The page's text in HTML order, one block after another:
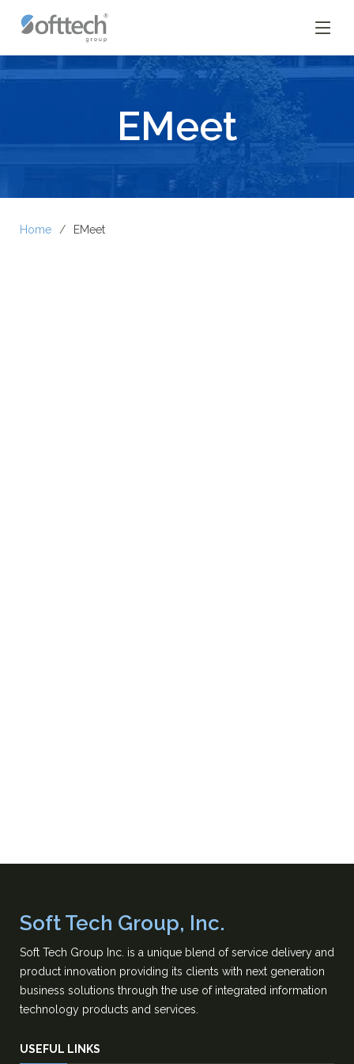
EMeet
Home EMeet
Soft Tech Group, Inc.
Soft Tech Group Inc. is a unique blend of service delivery and
product innovation providing its clients with next generation
business solutions through the use of integrated information
technology products and services.
USEFUL LINKS